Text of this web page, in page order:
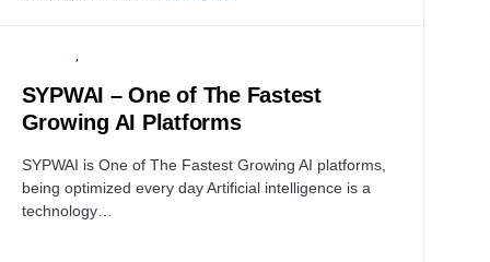
SYPWAI – One of The Fastest
Growing AI Platforms
SYPWAI is One of The Fastest Growing AI platforms,
being optimized every day Artificial intelligence is a
technology…